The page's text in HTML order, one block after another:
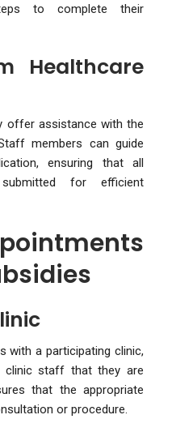
to complete their
Healthcare
offer assistance with the
members can guide
ensuring that all
for efficient
with a participating clinic,
clinic staff that they are
that the appropriate
or procedure.